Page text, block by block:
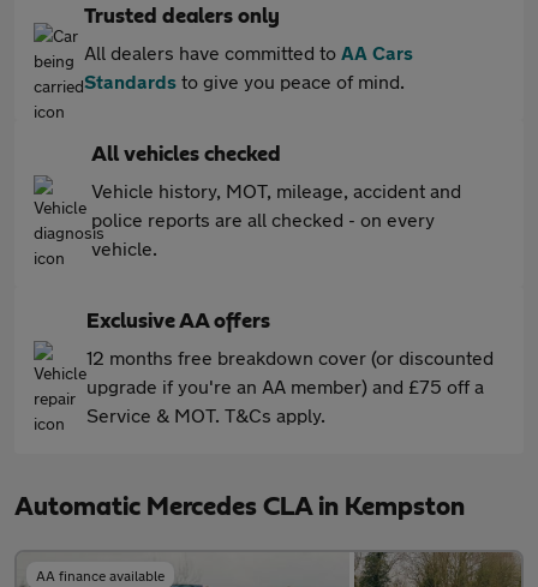
Trusted dealers only
All dealers have committed to AA Cars
Standards to give you peace of mind.
All vehicles checked
Vehicle history, MOT, mileage, accident and
police reports are all checked - on every
vehicle.
Exclusive AA offers
12 months free breakdown cover (or discounted
upgrade if you're an AA member) and £75 off a
Service & MOT. T&Cs apply.
Automatic Mercedes CLA in Kempston
AA finance available